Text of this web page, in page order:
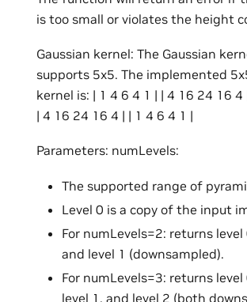
is too small or violates the height
Gaussian kernel: The Gaussian
supports 5x5. The implemented
kernel is: | 1 4 6 4 1 | | 4 16 24 16
| 4 16 24 16 4 | | 1 4 6 4 1 |
Parameters: numLevels:
The supported range of
Level 0 is a copy of the input
For numLevels=2: returns
and level 1 (downsampled).
For numLevels=3: returns
level 1, and level 2 (both